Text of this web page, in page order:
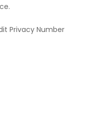
Privacy Number